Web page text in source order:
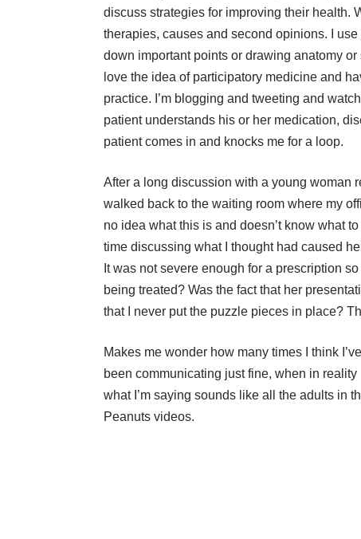
discuss strategies for improving their health.
therapies, causes and second opinions. I
down important points or drawing anatomy or
love the idea of participatory medicine and
practice. I’m blogging and tweeting and
patient understands his or her medication,
patient comes in and knocks me for a loop.
After a long discussion with a young woman
walked back to the waiting room where my
no idea what this is and doesn’t know what
time discussing what I thought had caused
It was not severe enough for a prescription
being treated? Was the fact that her
that I never put the puzzle pieces in place?
Makes me wonder how many times I think I’ve
been communicating just fine, when in reality
what I’m saying sounds like all the adults in
Peanuts videos.